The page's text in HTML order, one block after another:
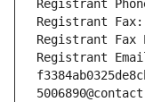
Registrant
Registrant Fax:
Registrant Fax
Registrant